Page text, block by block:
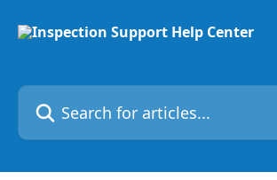
Search for articles...